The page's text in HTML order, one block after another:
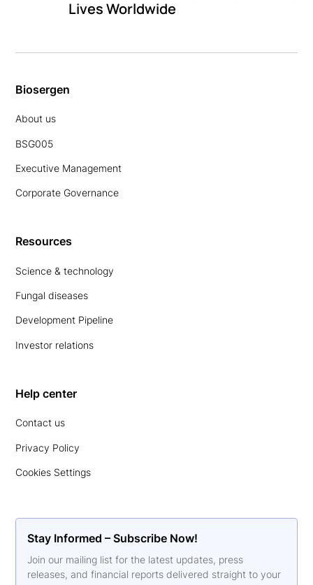
Lives Worldwide
Biosergen
About us
BSG005
Executive Management
Corporate Governance
Resources
Science & technology
Fungal diseases
Development Pipeline
Investor relations
Help center
Contact us
Privacy Policy
Cookies Settings
Stay Informed – Subscribe Now!
Join our mailing list for the latest updates, press
releases, and financial reports delivered straight to your